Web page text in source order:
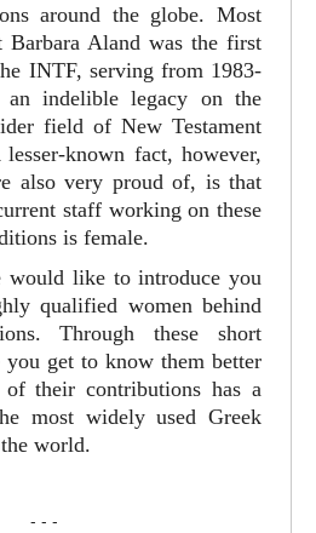
around the globe. Most
Aland was the first
INTF, serving from 1983-
an indelible legacy on the
field of New Testament
known fact, however,
also very proud of, is that
staff working on these
is female.
would like to introduce you
qualified women behind
Through these short
get to know them better
their contributions has a
most widely used Greek
world.
- - -